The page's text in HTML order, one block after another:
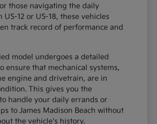
those navigating the daily
US-12 or US-18, these vehicles
track record of performance and
model undergoes a detailed
ensure that mechanical systems,
engine and drivetrain, are in
This gives you the
handle your daily errands or
to James Madison Beach without
the vehicle's history.